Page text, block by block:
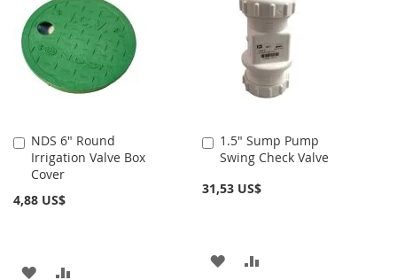
NDS 6" Round
Irrigation Valve Box
Cover
4,88 US$
Añadir
al
carrito
AÑADIR
1.5" Sump Pump
Swing Check Valve
31,53 US$
Añadir
al
AÑADIR